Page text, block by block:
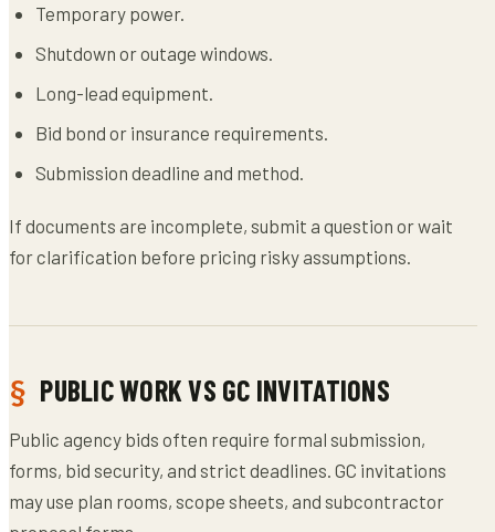
Temporary power.
Shutdown or outage windows.
Long-lead equipment.
Bid bond or insurance requirements.
Submission deadline and method.
If documents are incomplete, submit a question or wait
for clarification before pricing risky assumptions.
PUBLIC WORK VS GC INVITATIONS
Public agency bids often require formal submission,
forms, bid security, and strict deadlines. GC invitations
may use plan rooms, scope sheets, and subcontractor